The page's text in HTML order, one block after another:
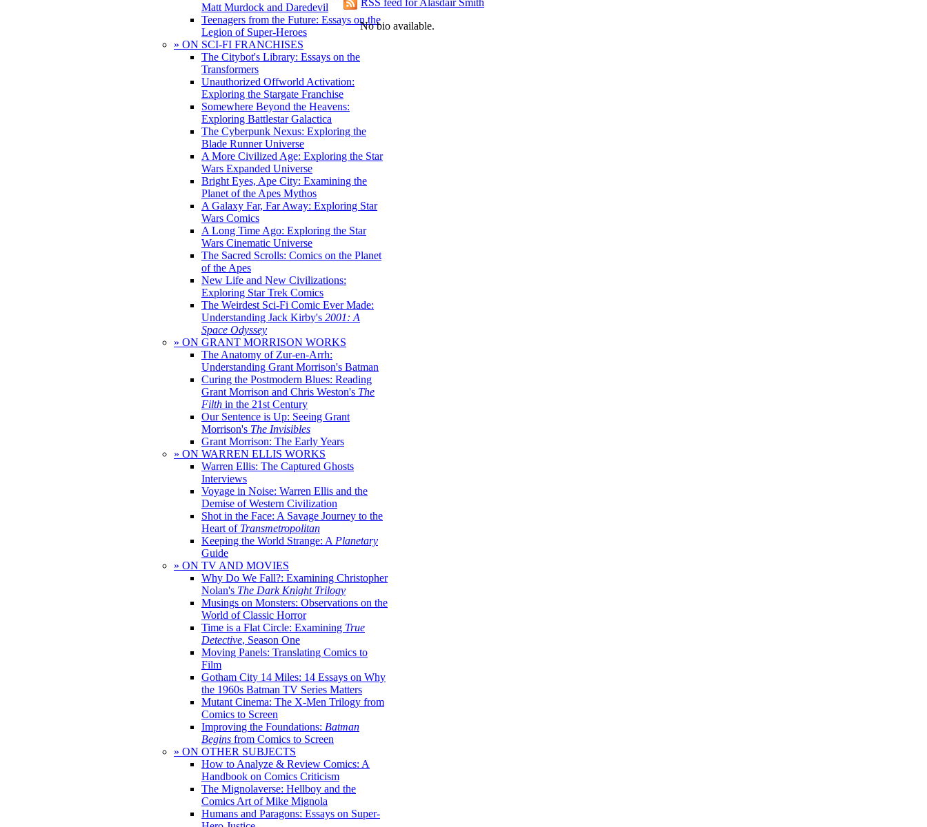
Matt Murdock and Daredevil
Teenagers from the Future: Essays on the
Legion of Super-Heroes
» ON SCI-FI FRANCHISES
The Citybot's Library: Essays on the
Transformers
Unauthorized Offworld Activation:
Exploring the Stargate Franchise
Somewhere Beyond the Heavens:
Exploring Battlestar Galactica
The Cyberpunk Nexus: Exploring the
Blade Runner Universe
A More Civilized Age: Exploring the Star
Wars Expanded Universe
Bright Eyes, Ape City: Examining the
Planet of the Apes Mythos
A Galaxy Far, Far Away: Exploring Star
Wars Comics
A Long Time Ago: Exploring the Star
Wars Cinematic Universe
The Sacred Scrolls: Comics on the Planet
of the Apes
New Life and New Civilizations:
Exploring Star Trek Comics
The Weirdest Sci-Fi Comic Ever Made:
Understanding Jack Kirby's 2001: A
Space Odyssey
» ON GRANT MORRISON WORKS
The Anatomy of Zur-en-Arrh:
Understanding Grant Morrison's Batman
Curing the Postmodern Blues: Reading
Grant Morrison and Chris Weston's The
Filth in the 21st Century
Our Sentence is Up: Seeing Grant
Morrison's The Invisibles
Grant Morrison: The Early Years
» ON WARREN ELLIS WORKS
Warren Ellis: The Captured Ghosts
Interviews
Voyage in Noise: Warren Ellis and the
Demise of Western Civilization
Shot in the Face: A Savage Journey to the
Heart of Transmetropolitan
Keeping the World Strange: A Planetary
Guide
» ON TV AND MOVIES
Why Do We Fall?: Examining Christopher
Nolan's The Dark Knight Trilogy
Musings on Monsters: Observations on the
World of Classic Horror
Time is a Flat Circle: Examining True
Detective, Season One
Moving Panels: Translating Comics to
Film
Gotham City 14 Miles: 14 Essays on Why
the 1960s Batman TV Series Matters
Mutant Cinema: The X-Men Trilogy from
Comics to Screen
Improving the Foundations: Batman
Begins from Comics to Screen
» ON OTHER SUBJECTS
How to Analyze & Review Comics: A
Handbook on Comics Criticism
The Mignolaverse: Hellboy and the
Comics Art of Mike Mignola
Humans and Paragons: Essays on Super-
No bio available.